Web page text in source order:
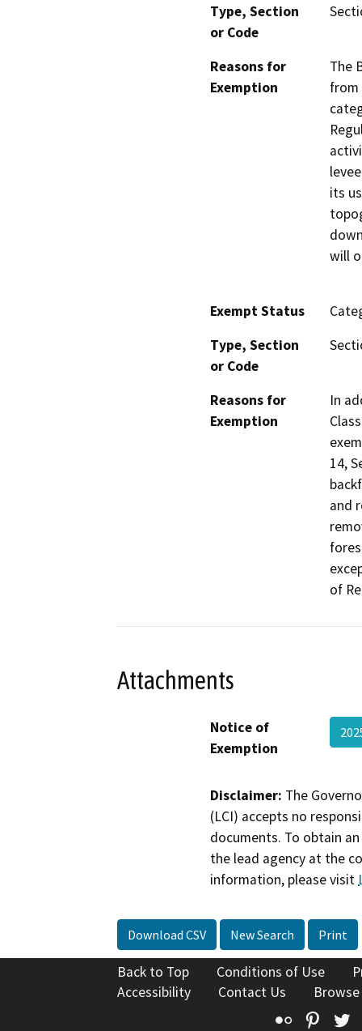
Type, Section
or Code
Reasons for
Exemption
The
from
its
will
Exempt Status
Type, Section
or Code
Reasons for
Exemption
In
14,
and
of
Attachments
Notice of
Exemption
Disclaimer: The
(LCI) accepts no
documents. To obtain
the lead agency at the
information, please visit
Download CSV New Search Print
Back to Top Conditions of Use
Accessibility
Contact Us
Flickr